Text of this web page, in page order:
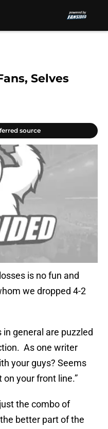
Selves
source
is no fun and
we dropped 4-2
general are puzzled
As one writer
your guys? Seems
on your front line.”
the combo of
the better part of the